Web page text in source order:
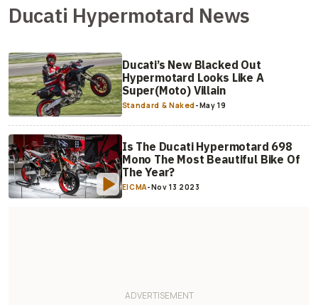
Ducati Hypermotard News
Ducati’s New Blacked Out
Hypermotard Looks Like A
Super(Moto) Villain
Standard & Naked-May 19
Is The Ducati Hypermotard 698
Mono The Most Beautiful Bike Of
The Year?
EICMA-Nov 13 2023